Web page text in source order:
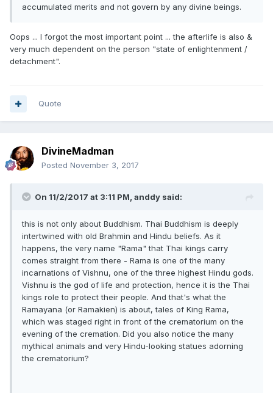
accumulated merits and not govern by any divine beings.
Oops ... I forgot the most important point ... the afterlife is also &
very much dependent on the person "state of enlightenment /
detachment".
Quote
DivineMadman
Posted November 3, 2017
On 11/2/2017 at 3:11 PM, anddy said:
this is not only about Buddhism. Thai Buddhism is deeply
intertwined with old Brahmin and Hindu beliefs. As it
happens, the very name "Rama" that Thai kings carry
comes straight from there - Rama is one of the many
incarnations of Vishnu, one of the three highest Hindu gods.
Vishnu is the god of life and protection, hence it is the Thai
kings role to protect their people. And that's what the
Ramayana (or Ramakien) is about, tales of King Rama,
which was staged right in front of the crematorium on the
evening of the cremation. Did you also notice the many
mythical animals and very Hindu-looking statues adorning
the crematorium?